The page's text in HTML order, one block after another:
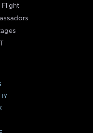
Flight